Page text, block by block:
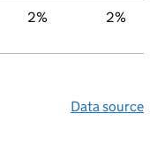
2% 2%
Data source